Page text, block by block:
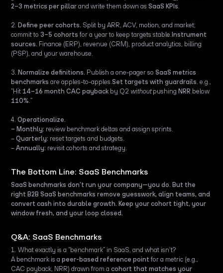
2–3 metrics per pillar and write them down asSaaS KPIs.
2. Define peer cohorts. Split by ARR, ACV, motion, and market;
commit to3–5 cohorts for a year to keep targets stable. Instrument
sources. Finance (ERP), revenue (CRM), product analytics, billing
(PSP), and your warehouse.
3. Normalize definitions. Publish a one-pager soSaaS metrics
benchmarks are apples-to-apples.Set targets with guardrails. e.g.,
“Hit 14–16 month CAC payback by Q2 withoutpushing NRR below
110%.”
4.Operationalize.
– Monthly: review benchmark deltas and assign sprints.
–Quarterly: reset targets and budgets.
–Annually: revisit cohorts and strategy.
The Bottom Line: SaaS Benchmarks
SaaS benchmarks don’t run your company—you do. But the
right B2B SaaS benchmarks remove guesswork, align teams, and
convert cash into durable growth. Keep your cohort tight, your
window fresh, and your loop closed.
Q&A: SaaS Benchmarks
1. What exactly is a “benchmark” in SaaS, and what isn’t?
A benchmark is apeer-based reference point for a metric (e.g.,
CAC payback, NRR) drawn from acohort that matches your